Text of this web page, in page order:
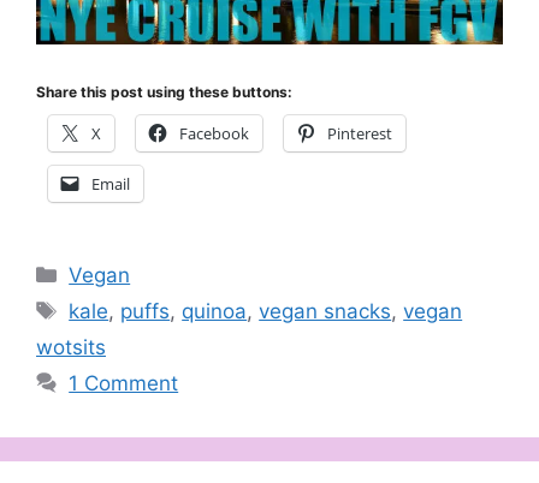
Share this post using these buttons:
X Facebook Pinterest
Email
Categories
Vegan
Tags
kale, puffs, quinoa,vegan snacks,vegan
wotsits
1 Comment